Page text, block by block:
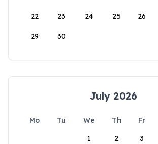
22 23 24 25 26
29 30
July 2026
Mo Tu We Th Fr
1
2 3